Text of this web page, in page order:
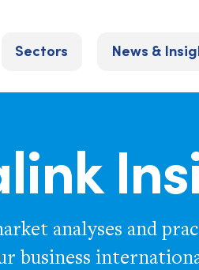
Sectors News &
analyses and
business